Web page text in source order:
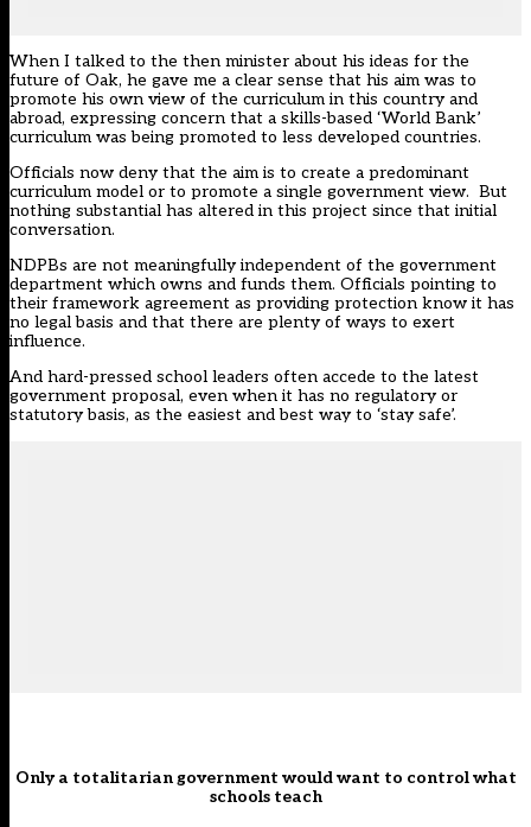
When I talked to the then minister about his ideas for the
future of Oak, he gave me a clear sense that his aim was to
promote his own view of the curriculum in this country and
abroad, expressing concern that a skills-based ‘World Bank’
curriculum was being promoted to less developed countries.
Officials now deny that the aim is to create a predominant
curriculum model or to promote a single government view. But
nothing substantial has altered in this project since that initial
conversation.
NDPBs are not meaningfully independent of the government
department which owns and funds them. Officials pointing to
their framework agreement as providing protection know it has
no legal basis and that there are plenty of ways to exert
influence.
And hard-pressed school leaders often accede to the latest
government proposal, even when it has no regulatory or
statutory basis, as the easiest and best way to ‘stay safe’.
Only a totalitarian government would want to control what
schools teach